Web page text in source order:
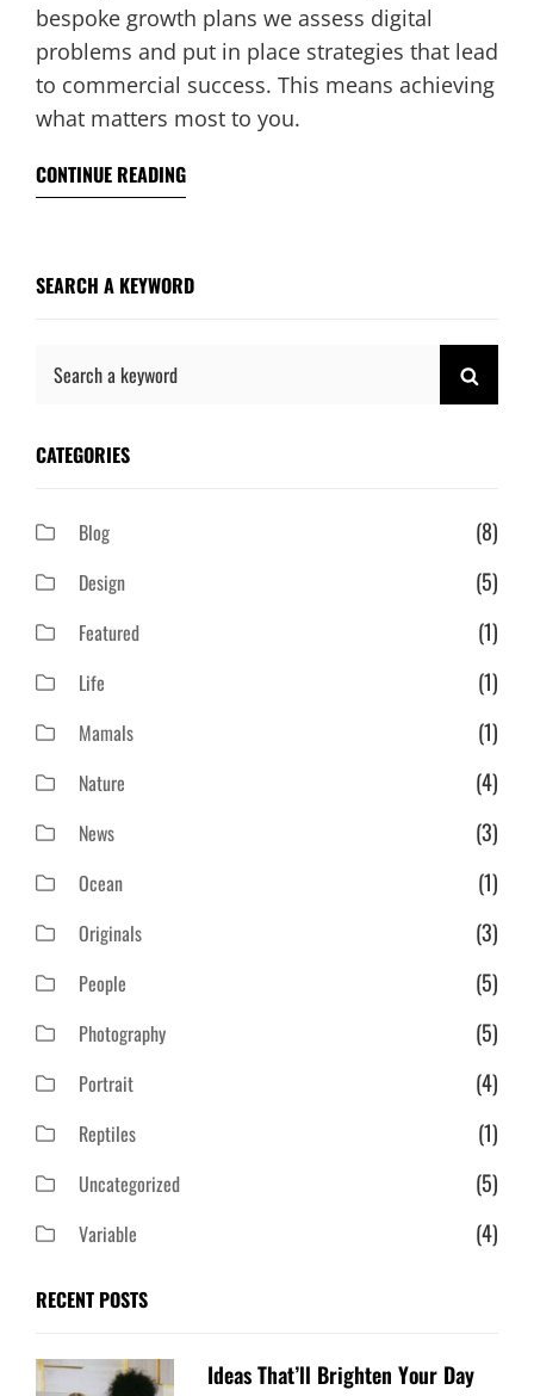
bespoke growth plans we assess digital
problems and put in place strategies that lead
to commercial success. This means achieving
what matters most to you.
CONTINUE READING
SEARCH A KEYWORD
Search
CATEGORIES
Blog (8)
Design (5)
Featured (1)
Life (1)
Mamals (1)
Nature (4)
News (3)
Ocean (1)
Originals (3)
People (5)
Photography (5)
Portrait (4)
Reptiles (1)
Uncategorized (5)
Variable (4)
RECENT POSTS
Ideas That’ll Brighten Your Day